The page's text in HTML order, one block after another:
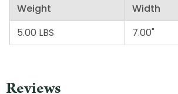
Weight Width
5.00 LBS
7.00"